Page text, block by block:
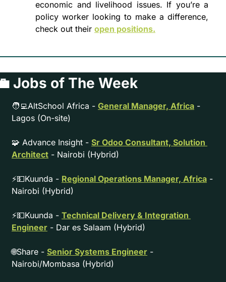
economic and livelihood issues. If you’re a
policy worker looking to make a difference,
check out their open positions.
Jobs of The Week
🧑‍💻AltSchool Africa - General Manager, Africa -
Lagos (On-site)
🧩 Advance Insight - Sr Odoo Consultant, Solution
Architect - Nairobi (Hybrid)
⚡💵Kuunda - Regional Operations Manager, Africa -
Nairobi (Hybrid)
⚡💵Kuunda - Technical Delivery & Integration
Engineer - Dar es Salaam (Hybrid)
🌐Share - Senior Systems Engineer -
Nairobi/Mombasa (Hybrid)